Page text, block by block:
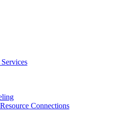
Connections